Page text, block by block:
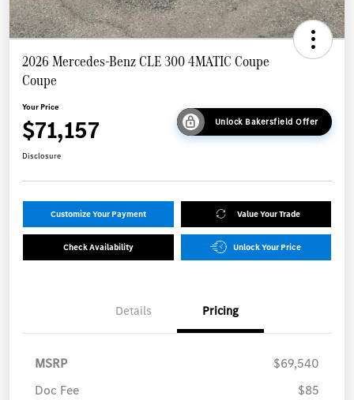
2026 Mercedes-Benz CLE 300 4MATIC Coupe
Coupe
Your Price
$71,157 Unlock Bakersfield Offer
Disclosure
Customize Your Payment Value Your Trade
Check Availability Unlock Your Price
Details Pricing
MSRP
$69,540
Doc Fee
$85